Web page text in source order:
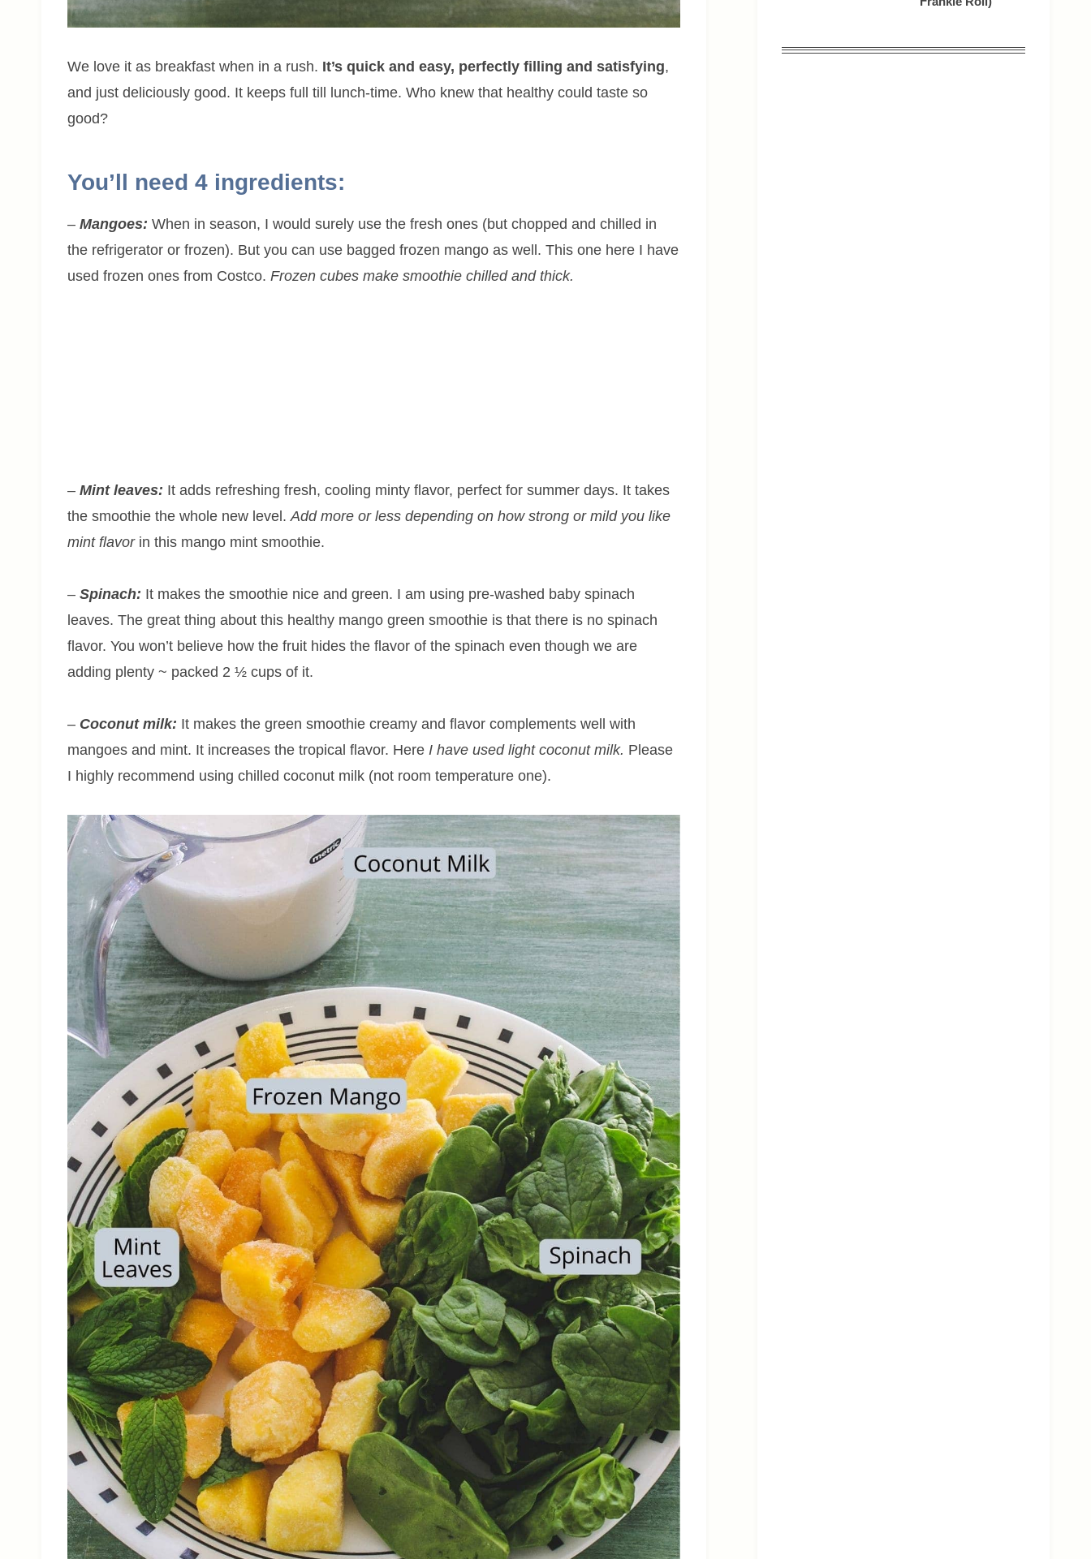
We love it as breakfast when in a rush. It’s quick and easy, perfectly filling and satisfying,
and just deliciously good. It keeps full till lunch-time. Who knew that healthy could taste so
good?
You’ll need 4 ingredients:
– Mangoes: When in season, I would surely use the fresh ones (but chopped and chilled in
the refrigerator or frozen). But you can use bagged frozen mango as well. This one here I have
used frozen ones from Costco. Frozen cubes make smoothie chilled and thick.
– Mint leaves: It adds refreshing fresh, cooling minty flavor, perfect for summer days. It takes
the smoothie the whole new level.Add more or less depending on how strong or mild you like
mint flavor in this mango mint smoothie.
– Spinach: It makes the smoothie nice and green. I am using pre-washed baby spinach
leaves. The great thing about this healthy mango green smoothie is that there is no spinach
flavor. You won’t believe how the fruit hides the flavor of the spinach even though we are
adding plenty ~ packed 2 ½ cups of it.
– Coconut milk: It makes the green smoothie creamy and flavor complements well with
mangoes and mint. It increases the tropical flavor. Here I have used light coconut milk. Please
I highly recommend using chilled coconut milk (not room temperature one).